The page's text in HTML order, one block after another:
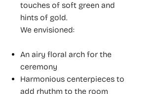
touches of soft green and
hints of gold.
We envisioned:
An airy floral arch for the
ceremony
Harmonious centerpieces to
add rhythm to the room